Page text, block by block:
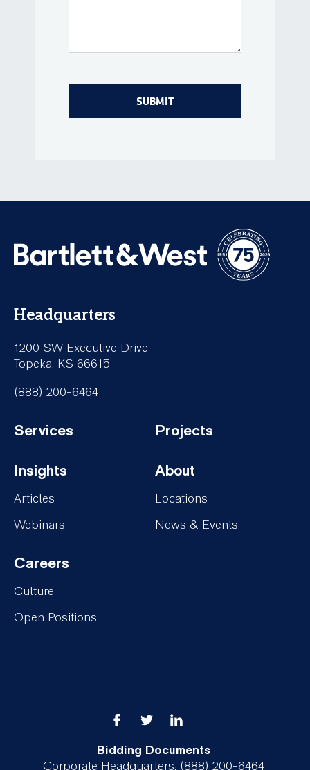
Headquarters
1200 SW Executive Drive
Topeka, KS 66615
(888) 200-6464
Footer-
Services
Services
Footer-
Projects
Projects
Footer-
Insights
Insights
Articles
Webinars
Footer-
About
About
Locations
News & Events
Footer-
Careers
Careers
Culture
Open Positions
Bidding Documents
Corporate Headquarters: (888) 200-6464